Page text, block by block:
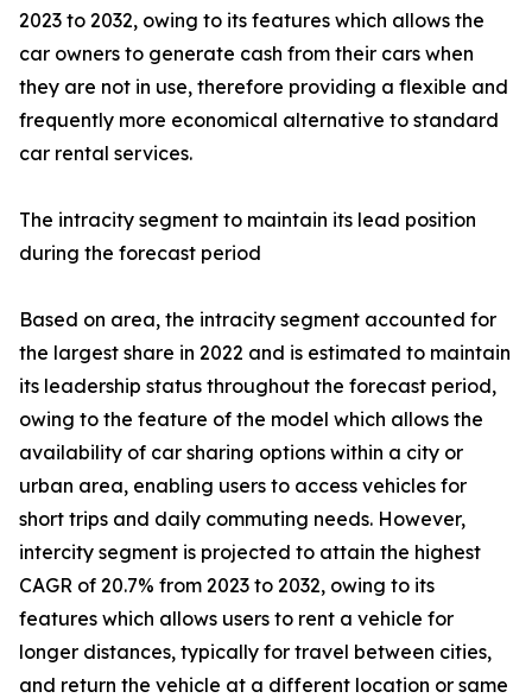
2023 to 2032, owing to its features which allows the
car owners to generate cash from their cars when
they are not in use, therefore providing a flexible and
frequently more economical alternative to standard
car rental services.
The intracity segment to maintain its lead position
during the forecast period
Based on area, the intracity segment accounted for
the largest share in 2022 and is estimated to maintain
its leadership status throughout the forecast period,
owing to the feature of the model which allows the
availability of car sharing options within a city or
urban area, enabling users to access vehicles for
short trips and daily commuting needs. However,
intercity segment is projected to attain the highest
CAGR of 20.7% from 2023 to 2032, owing to its
features which allows users to rent a vehicle for
longer distances, typically for travel between cities,
and return the vehicle at a different location or same